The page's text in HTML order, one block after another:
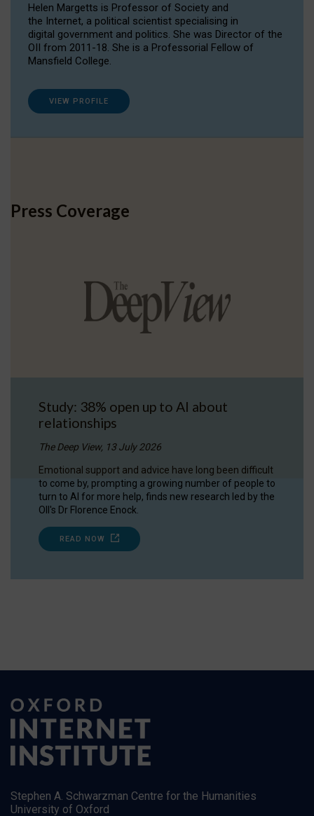
Helen Margetts is Professor of Society and
the Internet, a political scientist specialising in
digital government and politics. She was Director of the
OII from 2011-18. She is a Professorial Fellow of
Mansfield College.
VIEW PROFILE
Press Coverage
Study: 38% open up to AI about
relationships
The Deep View, 13 July 2026
Emotional support and advice have long been difficult
to come by, prompting a growing number of people to
turn to AI for more help, finds new research led by the
OII's Dr Florence Enock.
READ NOW
Stephen A. Schwarzman Centre for the Humanities
University of Oxford